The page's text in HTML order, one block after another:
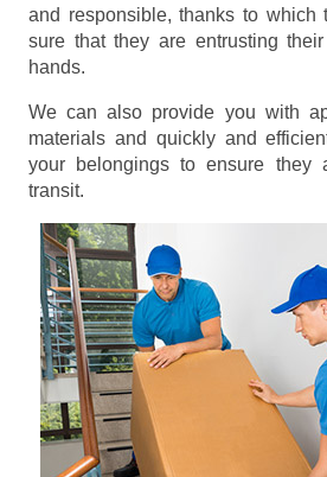
and responsible, thanks to which
sure that they are entrusting
hands.
We can also provide you with
materials and quickly and
your belongings to ensure they
transit.